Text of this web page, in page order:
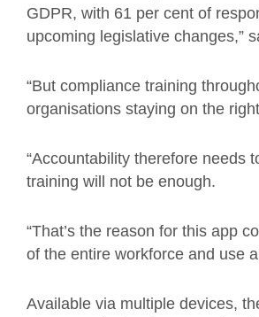
GDPR, with 61 per cent of
upcoming legislative changes,”
“But compliance training
organisations staying on the
“Accountability therefore needs
training will not be enough.
“That’s the reason for this app
of the entire workforce and use
Available via multiple devices,